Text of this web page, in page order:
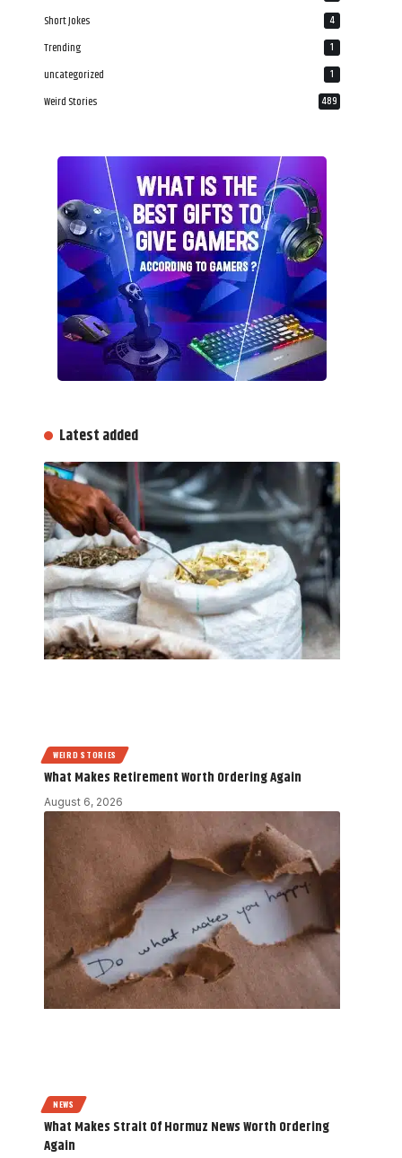
Short Jokes 4
Trending 1
uncategorized 1
Weird Stories 489
Latest added
WEIRD STORIES
What Makes Retirement Worth Ordering Again
August 6, 2026
NEWS
What Makes Strait Of Hormuz News Worth Ordering
Again